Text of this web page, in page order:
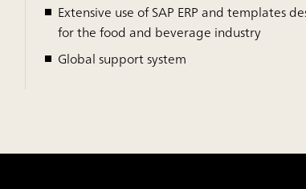
Extensive use of SAP ERP and templates
for the food and beverage industry
Global support system